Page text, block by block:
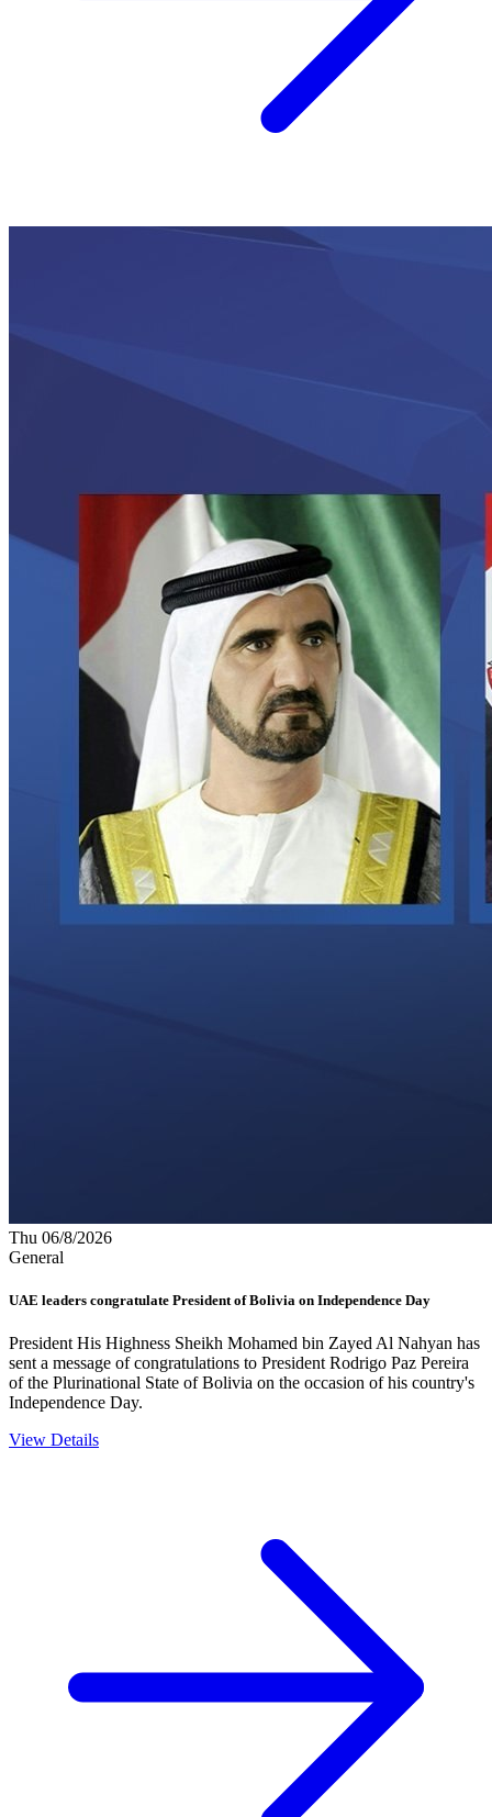
Thu 06/8/2026
General
UAE leaders congratulate President of Bolivia on Independence Day
President His Highness Sheikh Mohamed bin Zayed Al Nahyan has
sent a message of congratulations to President Rodrigo Paz Pereira
of the Plurinational State of Bolivia on the occasion of his country's
Independence Day.
View Details